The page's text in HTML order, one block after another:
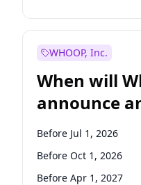
WHOOP, Inc.
When will
announce
Before Jul 1, 2026
Before Oct 1, 2026
Before Apr 1, 2027